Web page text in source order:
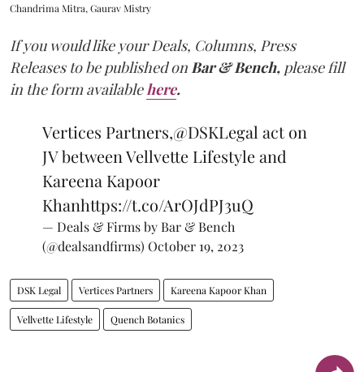
Chandrima Mitra, Gaurav Mistry
If you would like your Deals, Columns, Press
Releases to be published on Bar & Bench, please fill
in the form available here.
Vertices Partners,@DSKLegal act on
JV between Vellvette Lifestyle and
Kareena Kapoor
Khanhttps://t.co/ArOJdPJ3uQ
— Deals & Firms by Bar & Bench
(@dealsandfirms) October 19, 2023
DSK Legal Vertices Partners Kareena Kapoor Khan
Vellvette Lifestyle Quench Botanics